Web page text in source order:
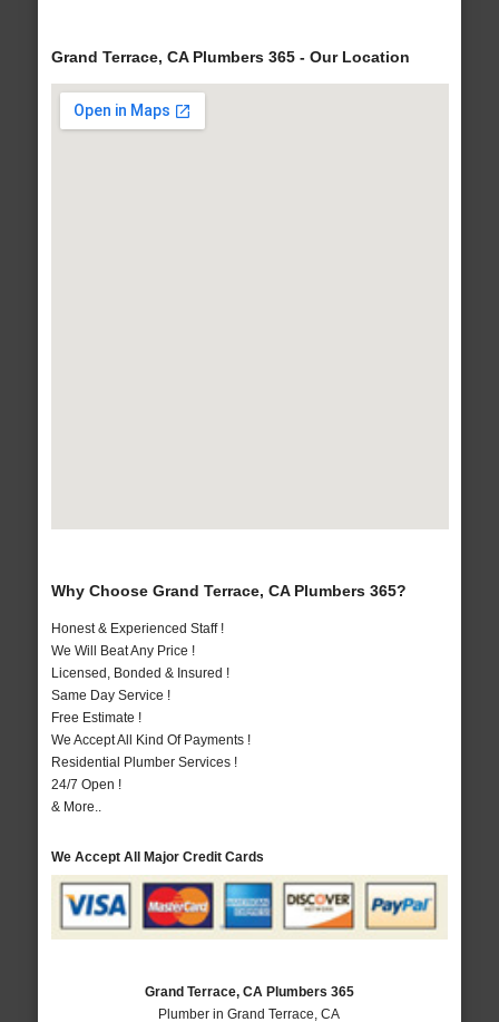
Grand Terrace, CA Plumbers 365 - Our Location
Why Choose Grand Terrace, CA Plumbers 365?
Honest & Experienced Staff !
We Will Beat Any Price !
Licensed, Bonded & Insured !
Same Day Service !
Free Estimate !
We Accept All Kind Of Payments !
Residential Plumber Services !
24/7 Open !
& More..
We Accept All Major Credit Cards
Grand Terrace, CA Plumbers 365
Plumber in Grand Terrace, CA